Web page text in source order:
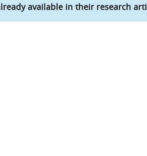
available in their research